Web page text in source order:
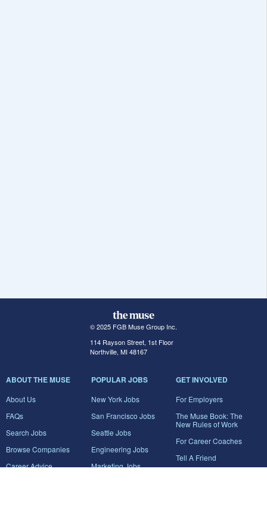
© 2025 FGB Muse Group Inc.
114 Rayson Street, 1st Floor
Northville, MI 48167
ABOUT THE MUSE
About Us
FAQs
Search Jobs
Browse Companies
Career Advice
POPULAR JOBS
New York Jobs
San Francisco Jobs
Seattle Jobs
Engineering Jobs
Marketing Jobs
GET INVOLVED
For Employers
The Muse Book: The
New Rules of Work
For Career Coaches
Tell A Friend